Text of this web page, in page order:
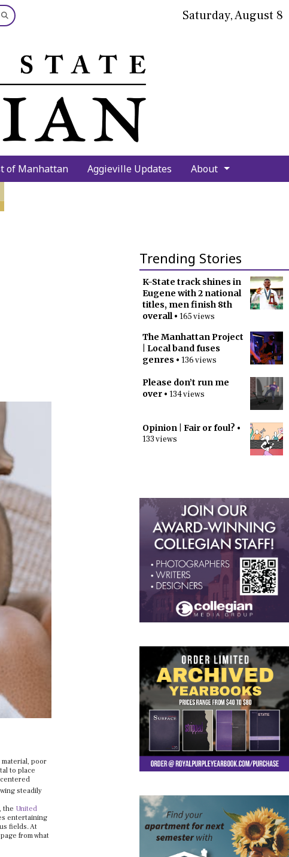
Submit
Search
Saturday, August 8
of Manhattan Aggieville Updates About
Trending Stories
K-State track shines in
Eugene with 2 national
titles, men finish 8th
overall• 165 views
The Manhattan Project
| Local band fuses
genres • 136 views
Please don’t run me
over • 134 views
Opinion | Fair or foul? •
133 views
poor
to place
steadily
the United
entertaining
fields. At
from what